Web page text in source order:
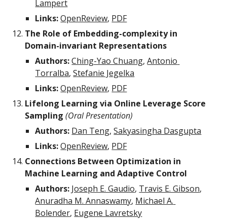
Lampert
Links: OpenReview, PDF
The Role of Embedding-complexity in
Domain-invariant Representations
Authors: Ching-Yao Chuang, Antonio
Torralba, Stefanie Jegelka
Links: OpenReview, PDF
Lifelong Learning via Online Leverage Score
Sampling (Oral Presentation)
Authors: Dan Teng, Sakyasingha Dasgupta
Links: OpenReview, PDF
Connections Between Optimization in
Machine Learning and Adaptive Control
Authors: Joseph E. Gaudio, Travis E. Gibson
Anuradha M. Annaswamy, Michael A.
Bolender, Eugene Lavretsky